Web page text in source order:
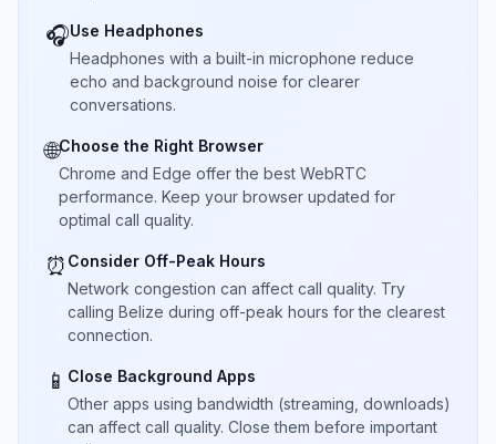
🎧Use Headphones
Headphones with a built-in microphone reduce
echo and background noise for clearer
conversations.
🌐Choose the Right Browser
Chrome and Edge offer the best WebRTC
performance. Keep your browser updated for
optimal call quality.
⏰ Consider Off-Peak Hours
Network congestion can affect call quality. Try
calling Belize during off-peak hours for the clearest
connection.
📱 Close Background Apps
Other apps using bandwidth (streaming, downloads)
can affect call quality. Close them before important